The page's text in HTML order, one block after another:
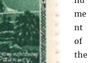
me
nt
of
the